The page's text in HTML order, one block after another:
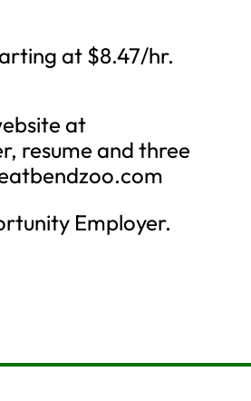
at $8.47/hr.
at
resume and three
Employer.